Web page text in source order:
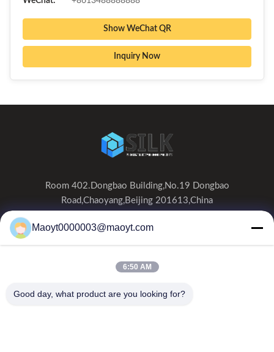
Show WeChat QR
Inquiry Now
Room 402.Dongbao Building,No.19 Dongbao
Road,Chaoyang,Beijing 201613,China
0086-19166230458
HomeAbout UsProductsContact Us
Maoyt0000003@maoyt.com
6:50 AM
Good day, what product are you looking for?